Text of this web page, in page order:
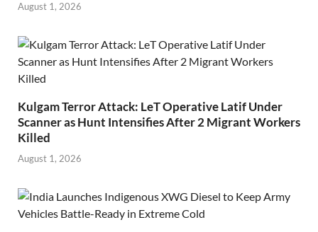
August 1, 2026
Kulgam Terror Attack: LeT Operative Latif Under
Scanner as Hunt Intensifies After 2 Migrant Workers
Killed
August 1, 2026